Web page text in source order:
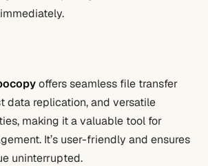
offers seamless file transfer
data replication, and versatile
making it a valuable tool for
It’s user-friendly and ensures
uninterrupted.